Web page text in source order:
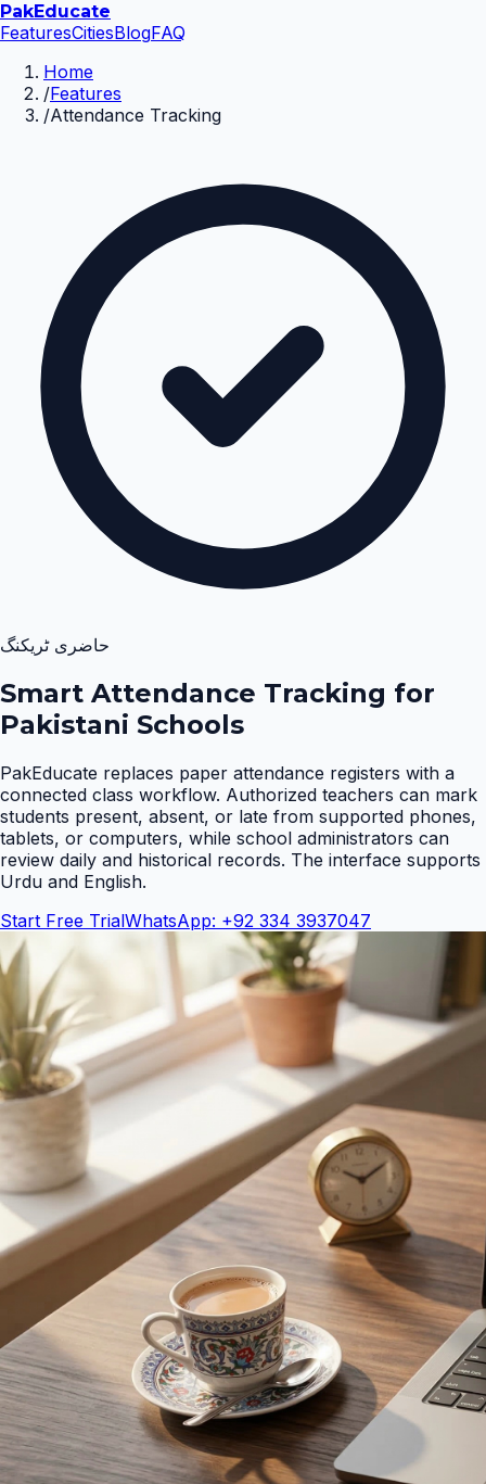
PakEducate
FeaturesCitiesBlogFAQ
Home
/Features
/Attendance Tracking
حاضری ٹریکنگ
Smart Attendance Tracking for
Pakistani Schools
PakEducate replaces paper attendance registers with a
connected class workflow. Authorized teachers can mark
students present, absent, or late from supported phones,
tablets, or computers, while school administrators can
review daily and historical records. The interface supports
Urdu and English.
Start Free TrialWhatsApp: +92 334 3937047